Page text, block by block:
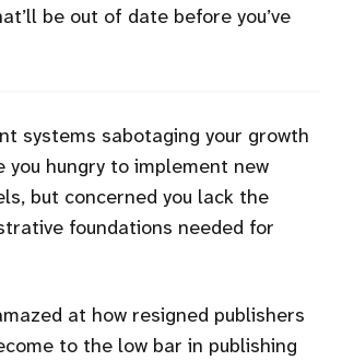
be out of date before you’ve
systems sabotaging your growth
you hungry to implement new
but concerned you lack the
foundations needed for
at how resigned publishers
to the low bar in publishing